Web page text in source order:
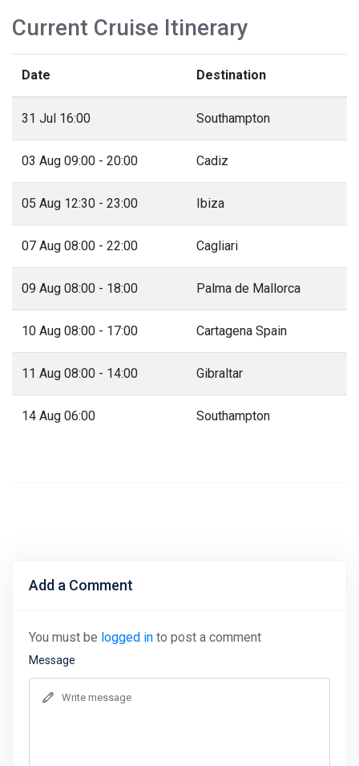
Current Cruise Itinerary
Date Destination
31 Jul 16:00 Southampton
03 Aug 09:00 - 20:00 Cadiz
05 Aug 12:30 - 23:00 Ibiza
07 Aug 08:00 - 22:00 Cagliari
09 Aug 08:00 - 18:00 Palma de Mallorca
10 Aug 08:00 - 17:00 Cartagena Spain
11 Aug 08:00 - 14:00 Gibraltar
14 Aug 06:00 Southampton
Add a Comment
You must be logged in to post a comment
Message